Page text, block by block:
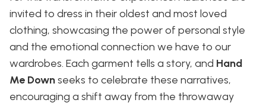
invited to dress in their oldest and most loved
clothing, showcasing the power of personal style
and the emotional connection we have to our
wardrobes. Each garment tells a story, and Hand
Me Downseeks to celebrate these narratives,
encouraging a shift away from the throwaway